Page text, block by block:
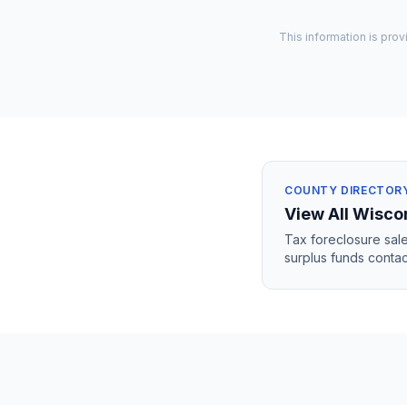
This information is
COUNTY
View All
Tax foreclosure
surplus funds